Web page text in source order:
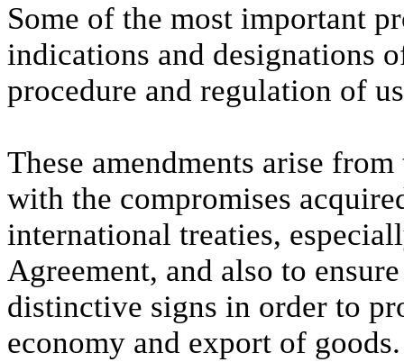
Some of the most important
indications and designations
procedure and regulation of
These amendments arise
with the compromises
international treaties,
Agreement, and also to
distinctive signs in order to
economy and export of goods.